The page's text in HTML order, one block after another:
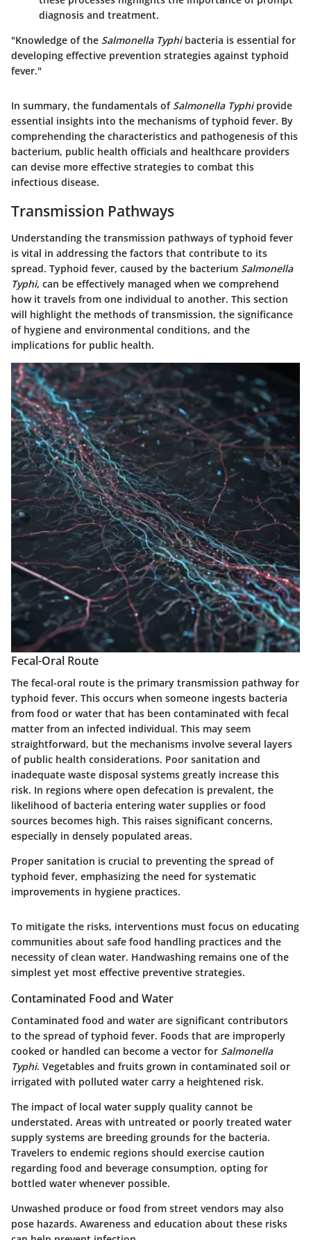
diagnosis and treatment.
"Knowledge of the Salmonella Typhibacteria is essential for
developing effective prevention strategies against typhoid
fever."
In summary, the fundamentals of Salmonella Typhiprovide
essential insights into the mechanisms of typhoid fever. By
comprehending the characteristics and pathogenesis of this
bacterium, public health officials and healthcare providers
can devise more effective strategies to combat this
infectious disease.
Transmission Pathways
Understanding the transmission pathways of typhoid fever
is vital in addressing the factors that contribute to its
spread. Typhoid fever, caused by the bacterium Salmonella
Typhi, can be effectively managed when we comprehend
how it travels from one individual to another. This section
will highlight the methods of transmission, the significance
of hygiene and environmental conditions, and the
implications for public health.
Fecal-Oral Route
The fecal-oral route is the primary transmission pathway for
typhoid fever. This occurs when someone ingests bacteria
from food or water that has been contaminated with fecal
matter from an infected individual. This may seem
straightforward, but the mechanisms involve several layers
of public health considerations. Poor sanitation and
inadequate waste disposal systems greatly increase this
risk. In regions where open defecation is prevalent, the
likelihood of bacteria entering water supplies or food
sources becomes high. This raises significant concerns,
especially in densely populated areas.
Proper sanitation is crucial to preventing the spread of
typhoid fever, emphasizing the need for systematic
improvements in hygiene practices.
To mitigate the risks, interventions must focus on educating
communities about safe food handling practices and the
necessity of clean water. Handwashing remains one of the
simplest yet most effective preventive strategies.
Contaminated Food and Water
Contaminated food and water are significant contributors
to the spread of typhoid fever. Foods that are improperly
cooked or handled can become a vector for Salmonella
Typhi. Vegetables and fruits grown in contaminated soil or
irrigated with polluted water carry a heightened risk.
The impact of local water supply quality cannot be
understated. Areas with untreated or poorly treated water
supply systems are breeding grounds for the bacteria.
Travelers to endemic regions should exercise caution
regarding food and beverage consumption, opting for
bottled water whenever possible.
Unwashed produce or food from street vendors may also
pose hazards. Awareness and education about these risks